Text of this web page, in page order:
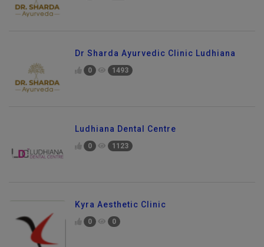
Dr Sharda Ayurvedic Clinic Ludhiana
0 1493
Ludhiana Dental Centre
0 1123
Kyra Aesthetic Clinic
0 0